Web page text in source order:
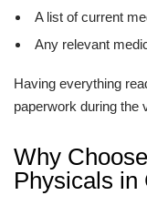
A list of current
Any relevant
Having everything
paperwork during the
Why
Physicals in